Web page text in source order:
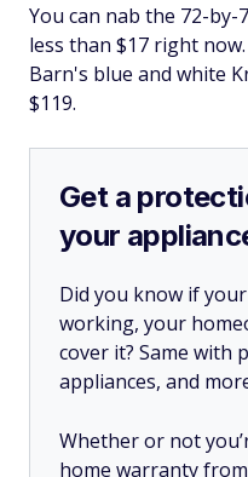
You can nab the 72-
less than $17 right
Barn's blue and white
$119.
Get a
your
Did you know if
working, your
cover it? Same with
appliances, and
Whether or not
home warranty from